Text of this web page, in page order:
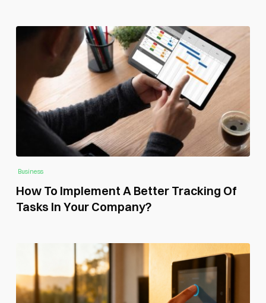
Business
How To Implement A Better Tracking Of
Tasks In Your Company?